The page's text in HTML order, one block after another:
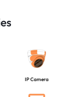
IP Camera